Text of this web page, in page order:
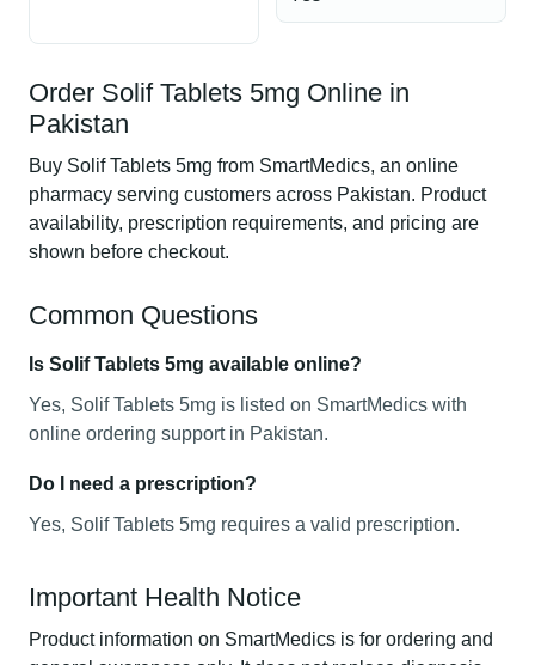
Order Solif Tablets 5mg Online in
Pakistan
Buy Solif Tablets 5mg from SmartMedics, an online
pharmacy serving customers across Pakistan. Product
availability, prescription requirements, and pricing are
shown before checkout.
Common Questions
Is Solif Tablets 5mg available online?
Yes, Solif Tablets 5mg is listed on SmartMedics with
online ordering support in Pakistan.
Do I need a prescription?
Yes, Solif Tablets 5mg requires a valid prescription.
Important Health Notice
Product information on SmartMedics is for ordering and